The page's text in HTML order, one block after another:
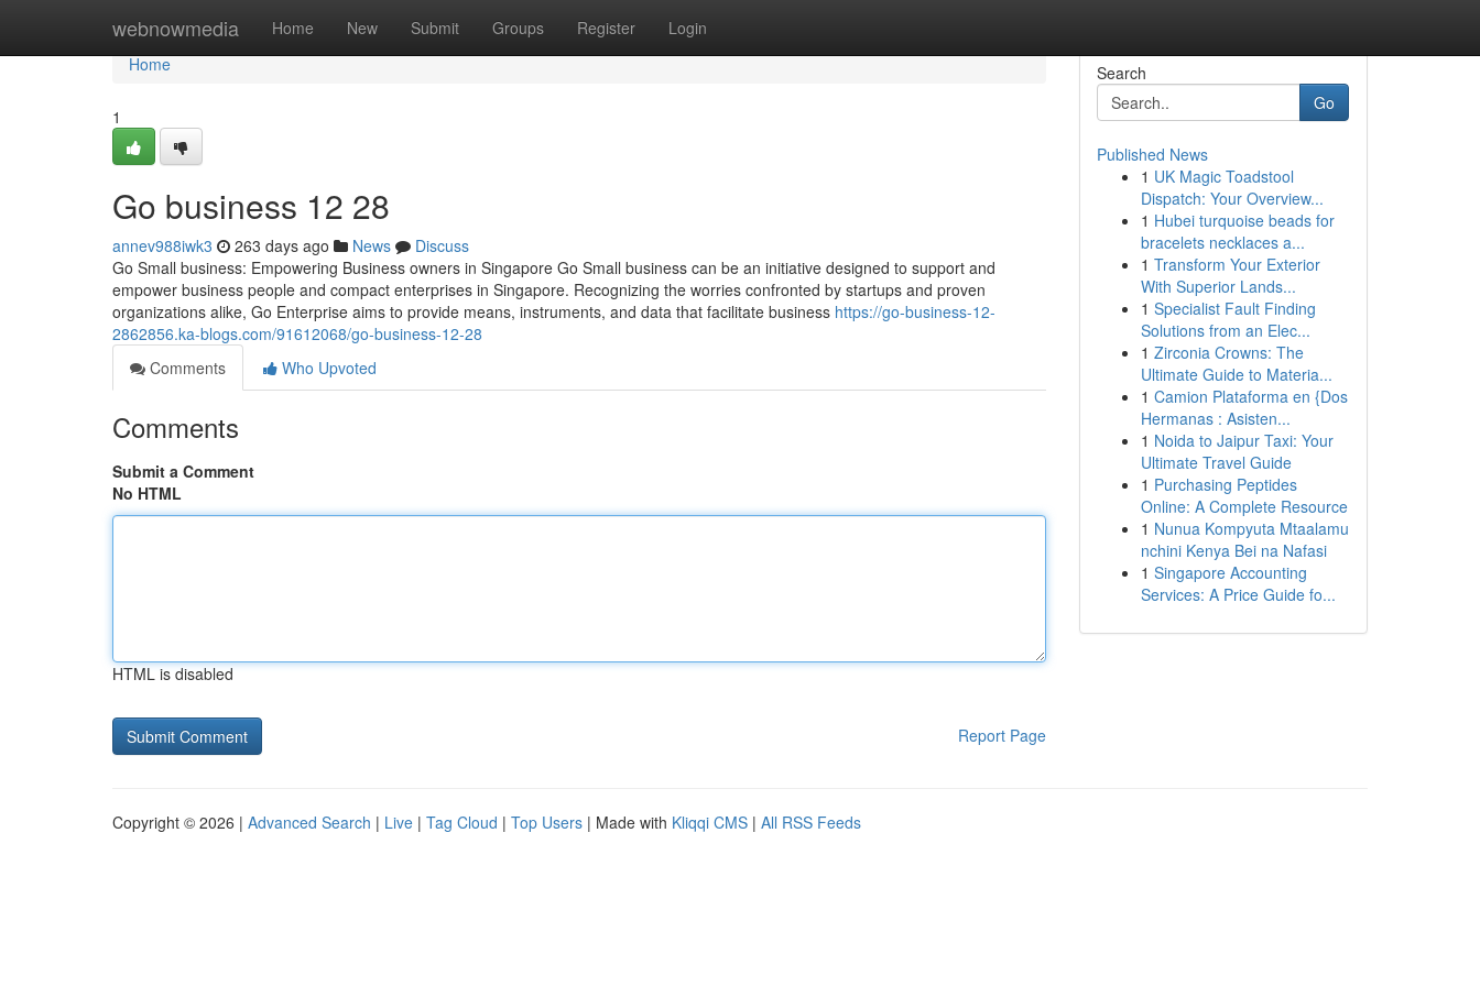
webnowmedia Home New Submit Groups Register Login
Home
Home
1
Go business​ 12 28
annev988iwk3 263 days ago News
Discuss
Go Small business: Empowering Business owners in Singapore Go Small business can be an initiative designed to support and
empower business people and compact enterprises in Singapore. Recognizing the worries confronted by startups and proven
organizations alike, Go Enterprise aims to provide means, instruments, and data that facilitate business https://go-business-12-
2862856.ka-blogs.com/91612068/go-business-12-28
Comments
Who Upvoted
Comments
Submit a Comment
No HTML
HTML is disabled
Report Page
Search
Go
Published News
1 UK Magic Toadstool
Dispatch: Your Overview...
1 Hubei turquoise beads for
bracelets necklaces a...
1 Transform Your Exterior
With Superior Lands...
1 Specialist Fault Finding
Solutions from an Elec...
1 Zirconia Crowns: The
Ultimate Guide to Materia...
1 Camion Plataforma en {Dos
Hermanas : Asisten...
1 Noida to Jaipur Taxi: Your
Ultimate Travel Guide
1 Purchasing Peptides
Online: A Complete Resource
1 Nunua Kompyuta Mtaalamu
nchini Kenya Bei na Nafasi
1 Singapore Accounting
Services: A Price Guide fo...
Copyright © 2026 | Advanced Search | Live | Tag Cloud | Top Users | Made with Kliqqi CMS | All RSS Feeds